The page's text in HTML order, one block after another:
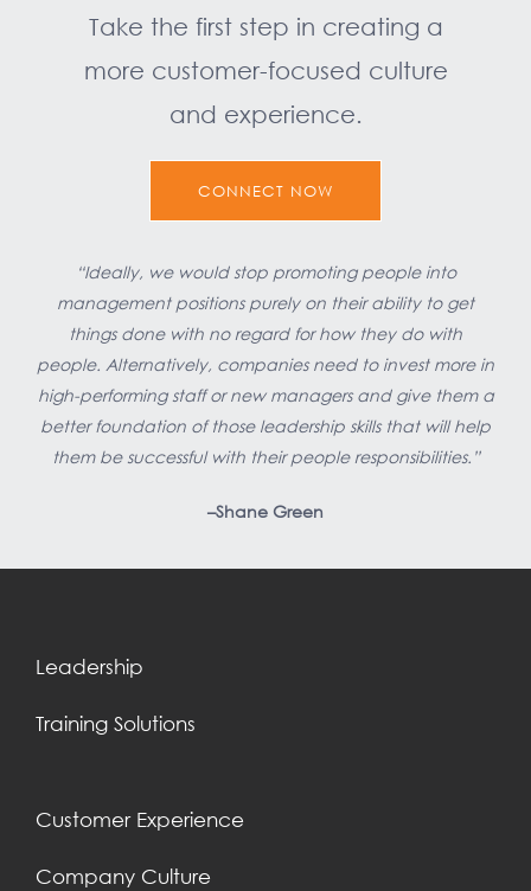
Take the first step in creating a
more customer-focused culture
and experience.
CONNECT NOW
“Ideally, we would stop promoting people into
management positions purely on their ability to get
things done with no regard for how they do with
people. Alternatively, companies need to invest more in
high-performing staff or new managers and give them a
better foundation of those leadership skills that will help
them be successful with their people responsibilities.”
–Shane Green
Leadership
Training Solutions
Customer Experience
Company Culture